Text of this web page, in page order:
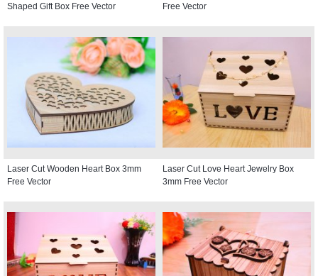
Shaped Gift Box Free Vector
Free Vector
Laser Cut Wooden Heart Box 3mm
Free Vector
Laser Cut Love Heart Jewelry Box
3mm Free Vector